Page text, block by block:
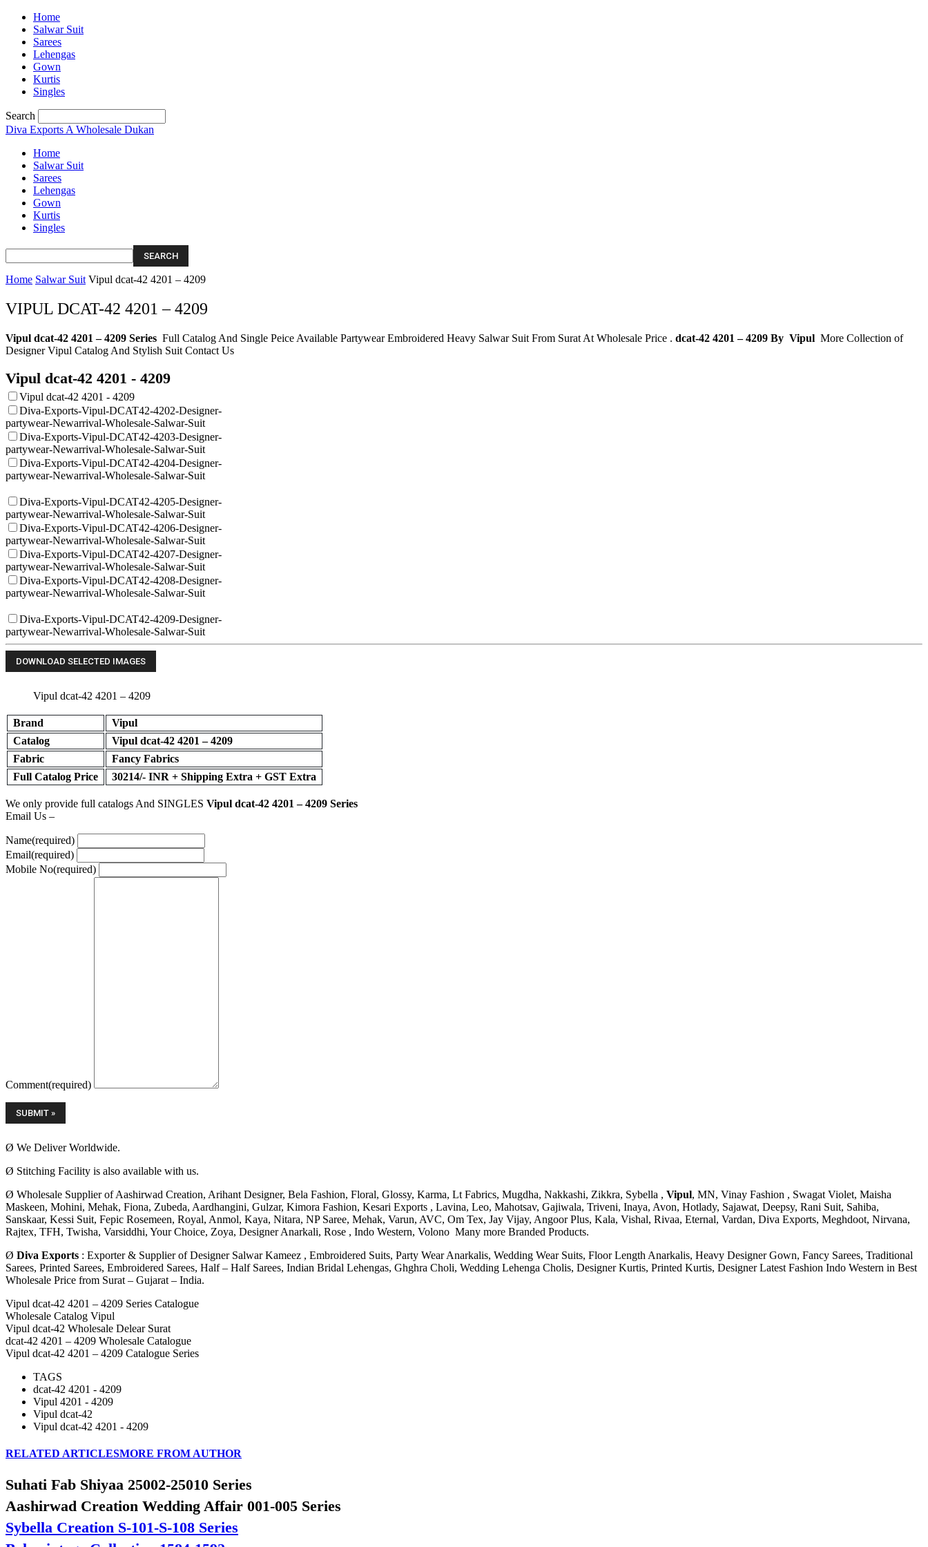
Home
Salwar Suit
Sarees
Lehengas
Gown
Kurtis
Singles
Search
Diva Exports A Wholesale Dukan
Home
Salwar Suit
Sarees
Lehengas
Gown
Kurtis
Singles
Home Salwar Suit Vipul dcat-42 4201 – 4209
VIPUL DCAT-42 4201 – 4209
Vipul dcat-42 4201 – 4209 Series Full Catalog And Single Peice Available Partywear Embroidered Heavy Salwar Suit From Surat At Wholesale Price . dcat-42 4201 – 4209 By Vipul More Collection of
Designer Vipul Catalog And Stylish Suit Contact Us
Vipul dcat-42 4201 - 4209
Vipul dcat-42 4201 - 4209
Diva-Exports-Vipul-DCAT42-4202-Designer-
partywear-Newarrival-Wholesale-Salwar-Suit
Diva-Exports-Vipul-DCAT42-4203-Designer-
partywear-Newarrival-Wholesale-Salwar-Suit
Diva-Exports-Vipul-DCAT42-4204-Designer-
partywear-Newarrival-Wholesale-Salwar-Suit
Diva-Exports-Vipul-DCAT42-4205-Designer-
partywear-Newarrival-Wholesale-Salwar-Suit
Diva-Exports-Vipul-DCAT42-4206-Designer-
partywear-Newarrival-Wholesale-Salwar-Suit
Diva-Exports-Vipul-DCAT42-4207-Designer-
partywear-Newarrival-Wholesale-Salwar-Suit
Diva-Exports-Vipul-DCAT42-4208-Designer-
partywear-Newarrival-Wholesale-Salwar-Suit
Diva-Exports-Vipul-DCAT42-4209-Designer-
partywear-Newarrival-Wholesale-Salwar-Suit
Vipul dcat-42 4201 – 4209
Brand
Vipul
Catalog
Vipul dcat-42 4201 – 4209
Fabric
Fancy Fabrics
Full Catalog Price
30214/- INR + Shipping Extra + GST Extra
We only provide full catalogs And SINGLES Vipul dcat-42 4201 – 4209 Series
Email Us –
Name(required)
Email(required)
Mobile No(required)
Comment(required)
Ø We Deliver Worldwide.
Ø Stitching Facility is also available with us.
Ø Wholesale Supplier of Aashirwad Creation, Arihant Designer, Bela Fashion, Floral, Glossy, Karma, Lt Fabrics, Mugdha, Nakkashi, Zikkra, Sybella , Vipul, MN, Vinay Fashion , Swagat Violet, Maisha
Maskeen, Mohini, Mehak, Fiona, Zubeda, Aardhangini, Gulzar, Kimora Fashion, Kesari Exports , Lavina, Leo, Mahotsav, Gajiwala, Triveni, Inaya, Avon, Hotlady, Sajawat, Deepsy, Rani Suit, Sahiba,
Sanskaar, Kessi Suit, Fepic Rosemeen, Royal, Anmol, Kaya, Nitara, NP Saree, Mehak, Varun, AVC, Om Tex, Jay Vijay, Angoor Plus, Kala, Vishal, Rivaa, Eternal, Vardan, Diva Exports, Meghdoot, Nirvana,
Rajtex, TFH, Twisha, Varsiddhi, Your Choice, Zoya, Designer Anarkali, Rose , Indo Western, Volono Many more Branded Products.
Ø Diva Exports : Exporter & Supplier of Designer Salwar Kameez , Embroidered Suits, Party Wear Anarkalis, Wedding Wear Suits, Floor Length Anarkalis, Heavy Designer Gown, Fancy Sarees, Traditional
Sarees, Printed Sarees, Embroidered Sarees, Half – Half Sarees, Indian Bridal Lehengas, Ghghra Choli, Wedding Lehenga Cholis, Designer Kurtis, Printed Kurtis, Designer Latest Fashion Indo Western in Best
Wholesale Price from Surat – Gujarat – India.
Vipul dcat-42 4201 – 4209 Series Catalogue
Wholesale Catalog Vipul
Vipul dcat-42 Wholesale Delear Surat
dcat-42 4201 – 4209 Wholesale Catalogue
Vipul dcat-42 4201 – 4209 Catalogue Series
TAGS
dcat-42 4201 - 4209
Vipul 4201 - 4209
Vipul dcat-42
Vipul dcat-42 4201 - 4209
RELATED ARTICLESMORE FROM AUTHOR
Suhati Fab Shiyaa 25002-25010 Series
Aashirwad Creation Wedding Affair 001-005 Series
Sybella Creation S-101-S-108 Series